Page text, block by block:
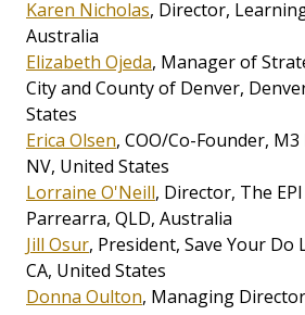
Karen Nicholas, Director,
Australia
Elizabeth Ojeda, Manager of
City and County of Denver,
States
Erica Olsen, COO/Co-Founder,
NV, United States
Lorraine O'Neill, Director, The
Parrearra, QLD, Australia
Jill Osur, President, Save Your Do
CA, United States
Donna Oulton, Managing